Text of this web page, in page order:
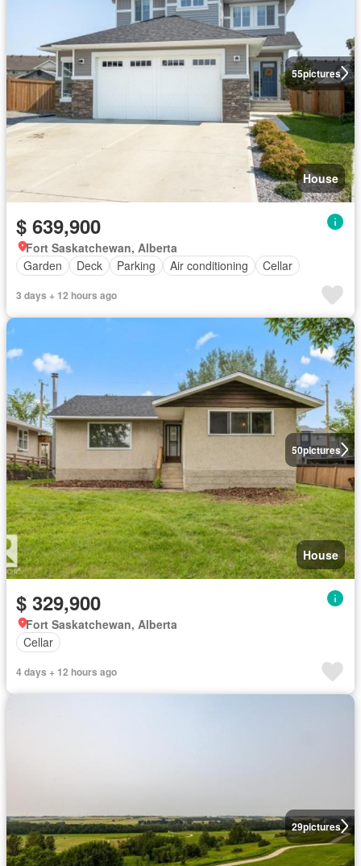
55pictures
House
$ 639,900
Fort Saskatchewan, Alberta
Garden
Deck Parking Air conditioning Cellar
3 days + 12 hours ago
50pictures
House
$ 329,900
Fort Saskatchewan, Alberta
Cellar
4 days + 12 hours ago
29pictures